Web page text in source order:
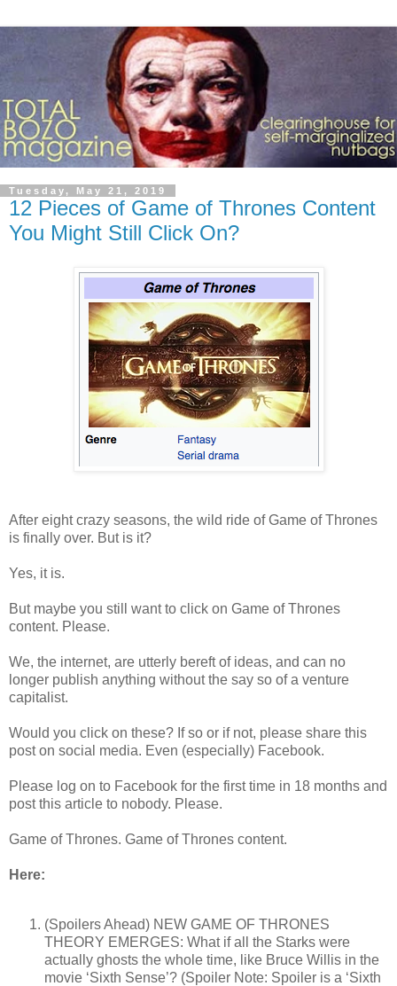
Tuesday, May 21, 2019
12 Pieces of Game of Thrones Content
You Might Still Click On?
After eight crazy seasons, the wild ride of Game of Thrones
is finally over. But is it?
Yes, it is.
But maybe you still want to click on Game of Thrones
content. Please.
We, the internet, are utterly bereft of ideas, and can no
longer publish anything without the say so of a venture
capitalist.
Would you click on these? If so or if not, please share this
post on social media. Even (especially) Facebook.
Please log on to Facebook for the first time in 18 months and
post this article to nobody. Please.
Game of Thrones. Game of Thrones content.
Here:
(Spoilers Ahead) NEW GAME OF THRONES
THEORY EMERGES: What if all the Starks were
actually ghosts the whole time, like Bruce Willis in the
movie ‘Sixth Sense’? (Spoiler Note: Spoiler is a ‘Sixth